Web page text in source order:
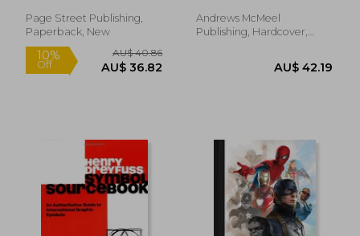
ink and More!
Page Street Publishing,
Paperback, New
Andrews McMeel
Publishing, Hardcover,